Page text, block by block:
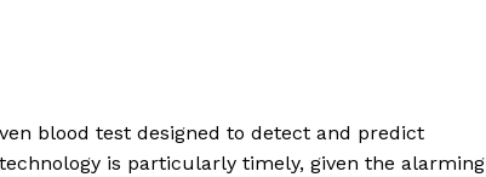
blood test designed to detect and predict
is particularly timely, given the alarming